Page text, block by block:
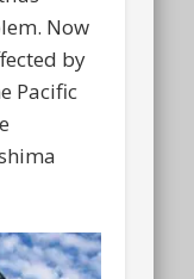
Now
by
Pacific